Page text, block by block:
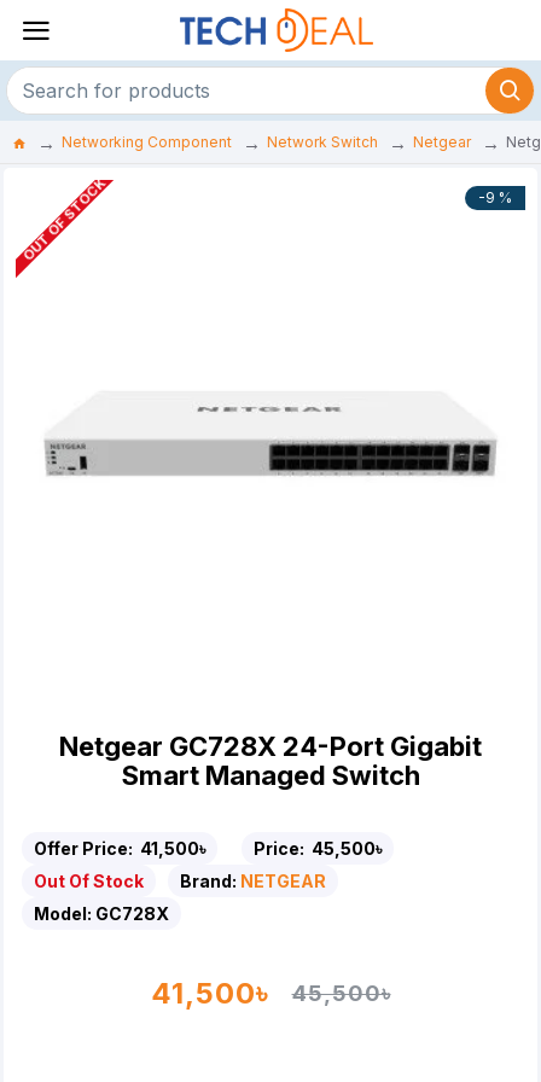
Networking Component Network Switch Netgear
-9 %
OUT OF STOCK
Netgear GC728X 24-Port Gigabit
Smart Managed Switch
Offer Price: 41,500৳ Price: 45,500৳
Out Of Stock
Brand: NETGEAR
Model: GC728X
41,500৳ 45,500৳